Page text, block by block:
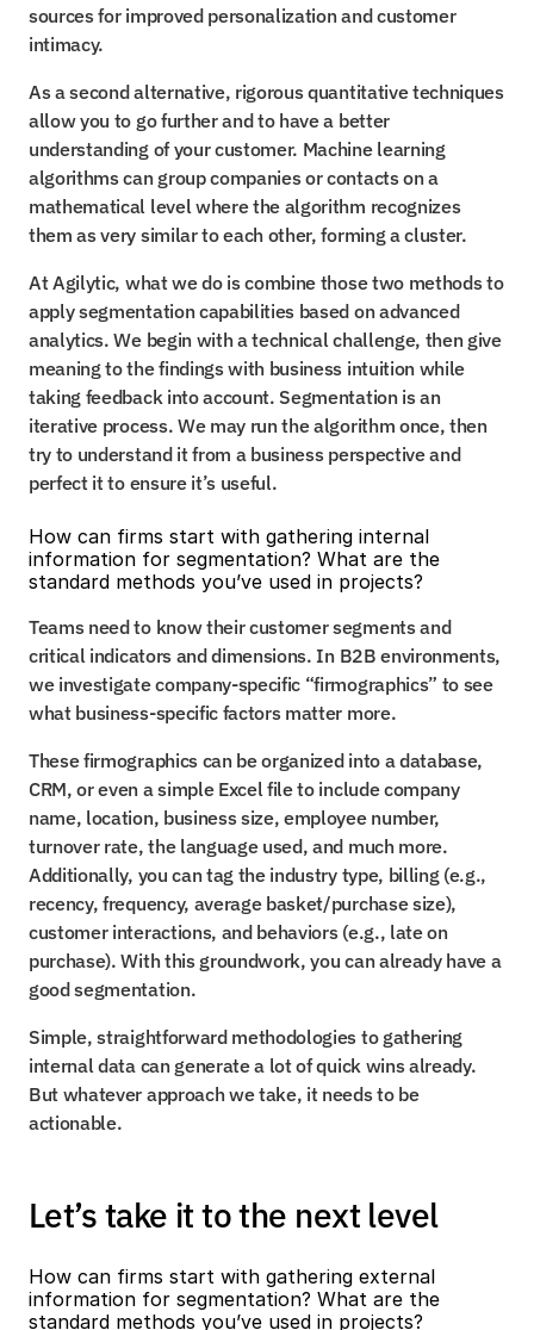
sources for improved personalization and customer
intimacy.
As a second alternative, rigorous quantitative techniques
allow you to go further and to have a better
understanding of your customer. Machine learning
algorithms can group companies or contacts on a
mathematical level where the algorithm recognizes
them as very similar to each other, forming a cluster.
At Agilytic, what we do is combine those two methods to
apply segmentation capabilities based on advanced
analytics. We begin with a technical challenge, then give
meaning to the findings with business intuition while
taking feedback into account. Segmentation is an
iterative process. We may run the algorithm once, then
try to understand it from a business perspective and
perfect it to ensure it’s useful.
How can firms start with gathering internal
information for segmentation? What are the
standard methods you’ve used in projects?
Teams need to know their customer segments and
critical indicators and dimensions. In B2B environments,
we investigate company-specific “firmographics” to see
what business-specific factors matter more.
These firmographics can be organized into a database,
CRM, or even a simple Excel file to include company
name, location, business size, employee number,
turnover rate, the language used, and much more.
Additionally, you can tag the industry type, billing (e.g.,
recency, frequency, average basket/purchase size),
customer interactions, and behaviors (e.g., late on
purchase). With this groundwork, you can already have a
good segmentation.
Simple, straightforward methodologies to gathering
internal data can generate a lot of quick wins already.
But whatever approach we take, it needs to be
actionable.
Let’s take it to the next level
How can firms start with gathering external
information for segmentation? What are the
standard methods you’ve used in projects?